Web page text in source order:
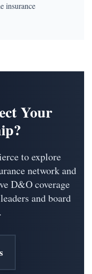
insurance
Your
to explore
network and
D&O coverage
and board